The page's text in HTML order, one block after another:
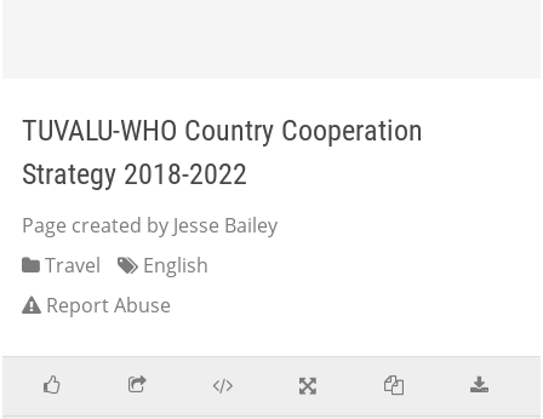
TUVALU-WHO Country Cooperation
Strategy 2018-2022
Page created by Jesse Bailey
Travel
English
Report Abuse